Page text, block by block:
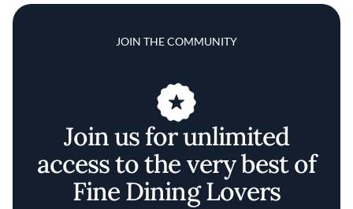
JOIN THE COMMUNITY
Join us for unlimited
access to the very best of
Fine Dining Lovers